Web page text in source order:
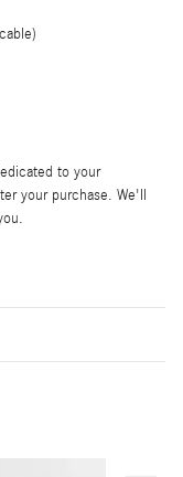
to your
your purchase. We'll